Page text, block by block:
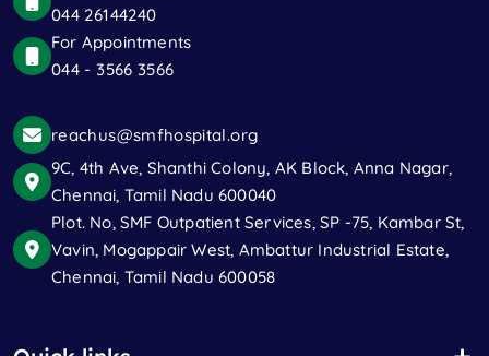
044 26144240
For Appointments
044 - 3566 3566
reachus@smfhospital.org
9C, 4th Ave, Shanthi Colony, AK Block, Anna Nagar,
Chennai, Tamil Nadu 600040
Plot. No, SMF Outpatient Services, SP -75, Kambar St,
Vavin, Mogappair West, Ambattur Industrial Estate,
Chennai, Tamil Nadu 600058